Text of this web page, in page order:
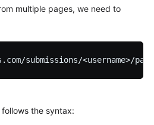
multiple pages, we need to
the syntax: